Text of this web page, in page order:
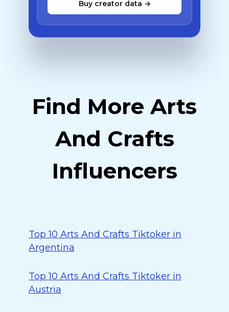
Buy creator data →
Find More Arts
And Crafts
Influencers
Top 10 Arts And Crafts Tiktoker in
Argentina
Top 10 Arts And Crafts Tiktoker in
Austria